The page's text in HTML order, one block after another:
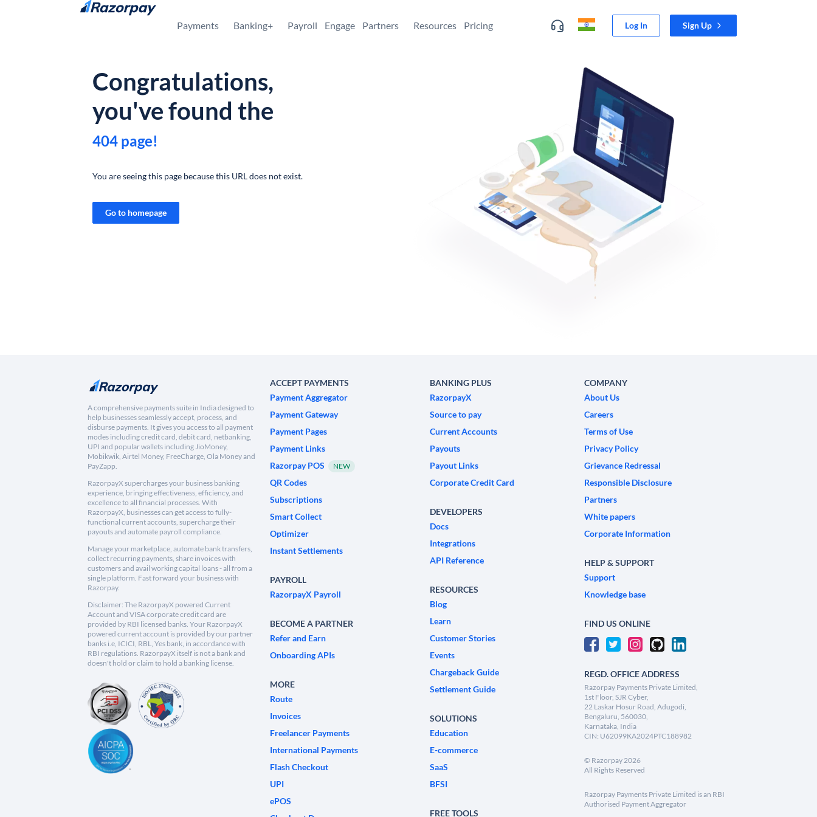
Skip to content
Payments Banking+ Payroll Engage Partners Resources Pricing Log In Sign Up
Congratulations,
you've found the
404 page!
You are seeing this page because this URL does not exist.
Go to homepage
A comprehensive payments suite in India designed to
help businesses seamlessly accept, process, and
disburse payments. It gives you access to all payment
modes including credit card, debit card, netbanking,
UPI and popular wallets including JioMoney,
Mobikwik, Airtel Money, FreeCharge, Ola Money and
PayZapp.
RazorpayX supercharges your business banking
experience, bringing effectiveness, efficiency, and
excellence to all financial processes. With
RazorpayX, businesses can get access to fully-
functional current accounts, supercharge their
payouts and automate payroll compliance.
Manage your marketplace, automate bank transfers,
collect recurring payments, share invoices with
customers and avail working capital loans - all from a
single platform. Fast forward your business with
Razorpay.
Disclaimer: The RazorpayX powered Current
Account and VISA corporate credit card are
provided by RBI licensed banks. Your RazorpayX
powered current account is provided by our partner
banks i.e, ICICI, RBL, Yes bank, in accordance with
RBI regulations. RazorpayX itself is not a bank and
doesn't hold or claim to hold a banking license.
ACCEPT PAYMENTS
Payment Aggregator
Payment Gateway
Payment Pages
Payment Links
Razorpay POS
NEW
QR Codes
Subscriptions
Smart Collect
Optimizer
Instant Settlements
PAYROLL
RazorpayX Payroll
BECOME A PARTNER
Refer and Earn
Onboarding APIs
MORE
Route
Invoices
Freelancer Payments
International Payments
Flash Checkout
UPI
ePOS
BANKING PLUS
RazorpayX
Source to pay
Current Accounts
Payouts
Payout Links
Corporate Credit Card
DEVELOPERS
Docs
Integrations
API Reference
RESOURCES
Blog
Learn
Customer Stories
Events
Chargeback Guide
Settlement Guide
SOLUTIONS
Education
E-commerce
SaaS
BFSI
FREE TOOLS
COMPANY
About Us
Careers
Terms of Use
Privacy Policy
Grievance Redressal
Responsible Disclosure
Partners
White papers
Corporate Information
HELP & SUPPORT
Support
Knowledge base
FIND US ONLINE
REGD. OFFICE ADDRESS
Razorpay Payments Private Limited,
1st Floor, SJR Cyber,
22 Laskar Hosur Road, Adugodi,
Bengaluru, 560030,
Karnataka, India
CIN: U62099KA2024PTC188982
© Razorpay2026
All Rights Reserved
Razorpay Payments Private Limited is an RBI
Authorised Payment Aggregator